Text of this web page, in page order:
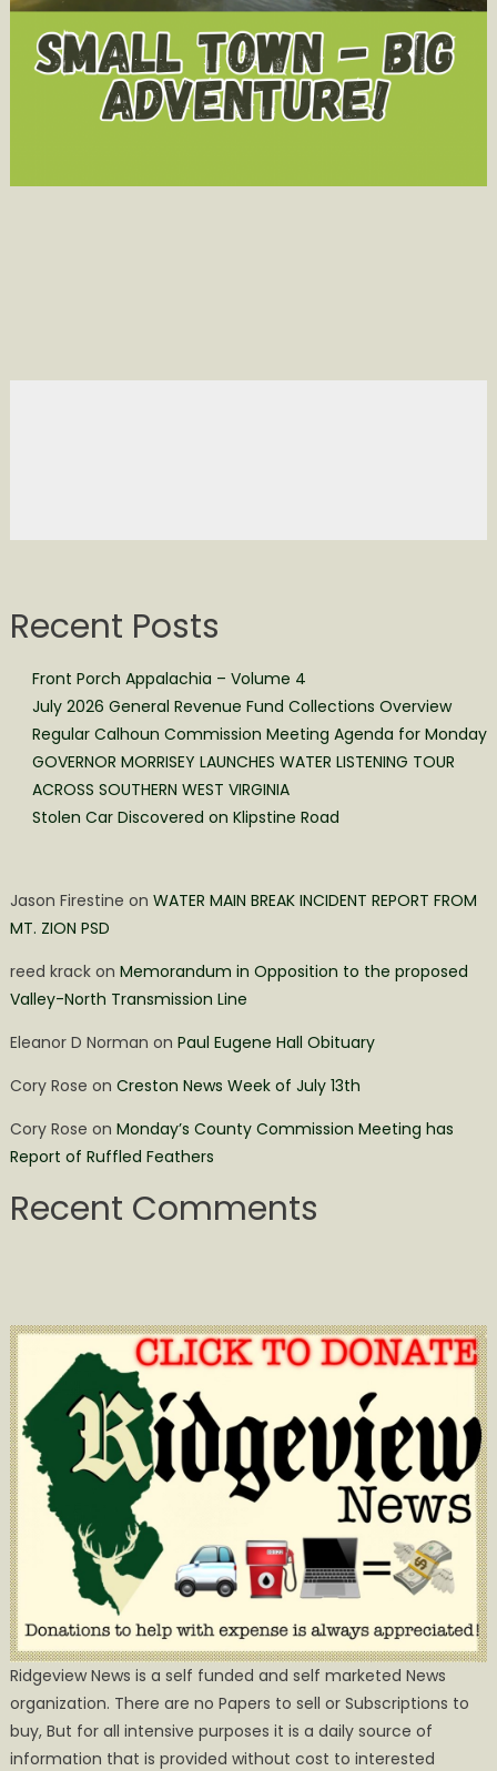
Recent Posts
Front Porch Appalachia – Volume 4
July 2026 General Revenue Fund Collections Overview
Regular Calhoun Commission Meeting Agenda for Monday
GOVERNOR MORRISEY LAUNCHES WATER LISTENING TOUR
ACROSS SOUTHERN WEST VIRGINIA
Stolen Car Discovered on Klipstine Road
Jason Firestine on WATER MAIN BREAK INCIDENT REPORT FROM
MT. ZION PSD
reed krackon Memorandum in Opposition to the proposed
Valley-North Transmission Line
Eleanor D Norman on Paul Eugene Hall Obituary
Cory Rose on Creston News Week of July 13th
Cory Rose on Monday’s County Commission Meeting has
Report of Ruffled Feathers
Recent Comments
Ridgeview News is a self funded and self marketed News
organization. There are no Papers to sell or Subscriptions to
buy, But for all intensive purposes it is a daily source of
information that is provided without cost to interested